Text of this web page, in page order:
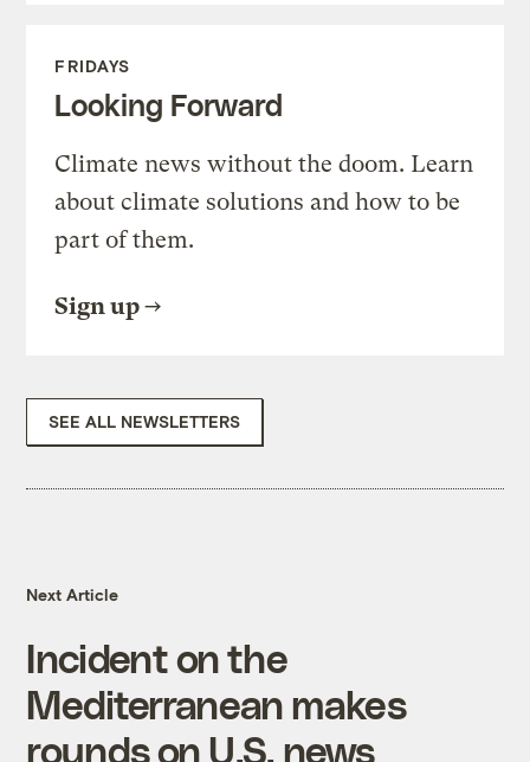
FRIDAYS
Looking Forward
Climate news without the doom. Learn
about climate solutions and how to be
part of them.
Sign up
SEE ALL NEWSLETTERS
Next Article
Incident on the
Mediterranean makes
rounds on U.S. news